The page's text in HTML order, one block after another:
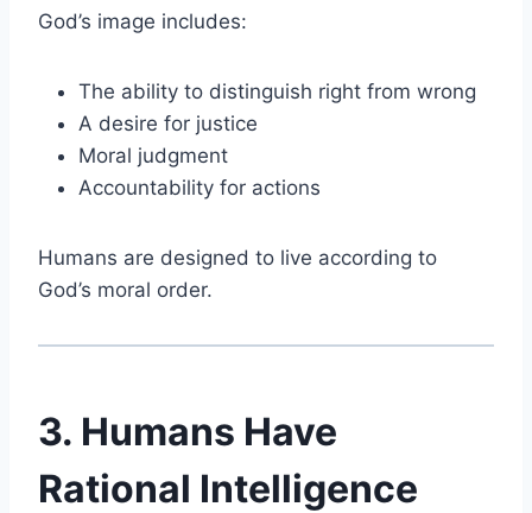
God’s image includes:
The ability to distinguish right from wrong
A desire for justice
Moral judgment
Accountability for actions
Humans are designed to live according to
God’s moral order.
3. Humans Have
Rational Intelligence